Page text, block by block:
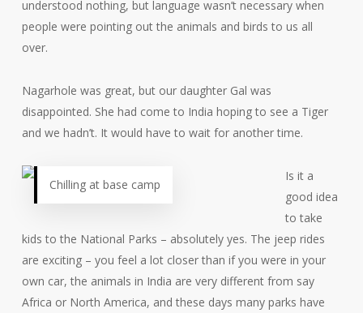
understood nothing, but language wasn’t necessary when
people were pointing out the animals and birds to us all
over.
Nagarhole was great, but our daughter Gal was
disappointed. She had come to India hoping to see a Tiger
and we hadn’t. It would have to wait for another time.
Chilling at base camp
Is it a
good idea
to take
kids to the National Parks – absolutely yes. The jeep rides
are exciting – you feel a lot closer than if you were in your
own car, the animals in India are very different from say
Africa or North America, and these days many parks have